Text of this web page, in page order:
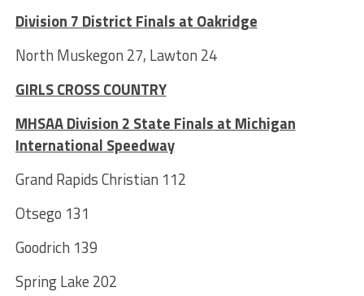
Division 7 District Finals at Oakridge
North Muskegon 27, Lawton 24
GIRLS CROSS COUNTRY
MHSAA Division 2 State Finals at Michigan
International Speedway
Grand Rapids Christian 112
Otsego 131
Goodrich 139
Spring Lake 202